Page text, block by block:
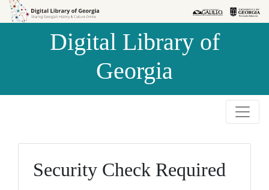
Skip to
Skip to
Digital Library of
Georgia
Security Check Required